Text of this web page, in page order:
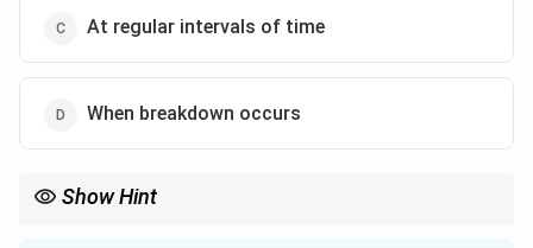
At regular intervals of time
When breakdown occurs
Show Hint